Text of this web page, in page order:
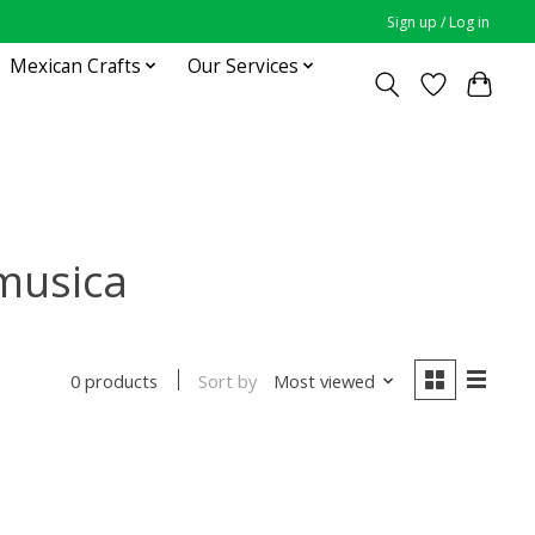
Sign up / Log in
Mexican Crafts Our Services
0 products Sort by Most viewed